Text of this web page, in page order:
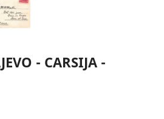
- CARSIJA -